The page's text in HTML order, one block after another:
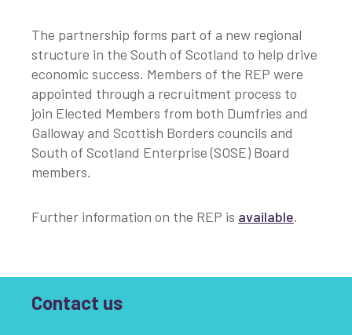
The partnership forms part of a new regional
structure in the South of Scotland to help drive
economic success. Members of the REP were
appointed through a recruitment process to
join Elected Members from both Dumfries and
Galloway and Scottish Borders councils and
South of Scotland Enterprise (SOSE) Board
members.
Further information on the REP is available.
Contact us